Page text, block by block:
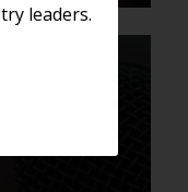
event
leaders.